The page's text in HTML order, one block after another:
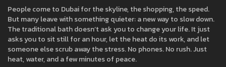
People come to Dubai for the skyline, the shopping, the speed.
But many leave with something quieter: a new way to slow down.
The traditional bath doesn’t ask you to change your life. It just
asks you to sit still for an hour, let the heat do its work, and let
someone else scrub away the stress. No phones. No rush. Just
heat, water, and a few minutes of peace.